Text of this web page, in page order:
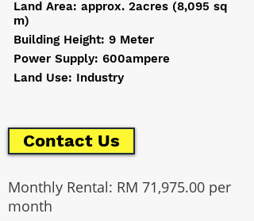
Land Area: approx. 2acres (8,095 sq
m)
Building Height: 9 Meter
Power Supply: 600ampere
Land Use: Industry
Monthly Rental: RM 71,975.00 per
month
Contact Us